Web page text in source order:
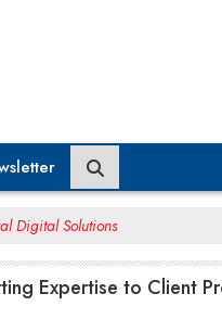
Digital Solutions
Expertise to Client